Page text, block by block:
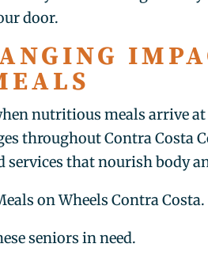
door.
nutritious meals arrive at
throughout Contra Costa
services that nourish body
on Wheels Contra Costa.
seniors in need.